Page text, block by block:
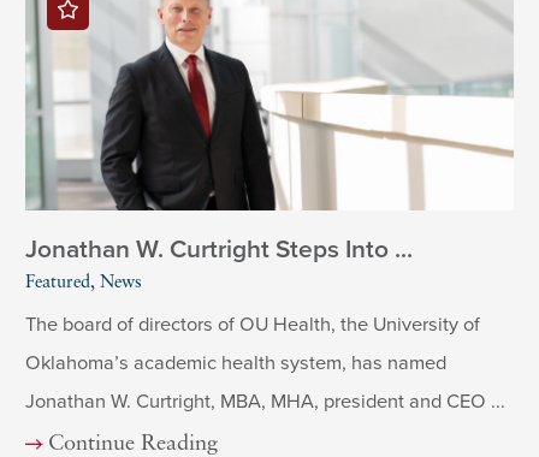
Jonathan W. Curtright Steps Into ...
Featured, News
The board of directors of OU Health, the University of
Oklahoma’s academic health system, has named
Jonathan W. Curtright, MBA, MHA, president and CEO ...
Continue Reading